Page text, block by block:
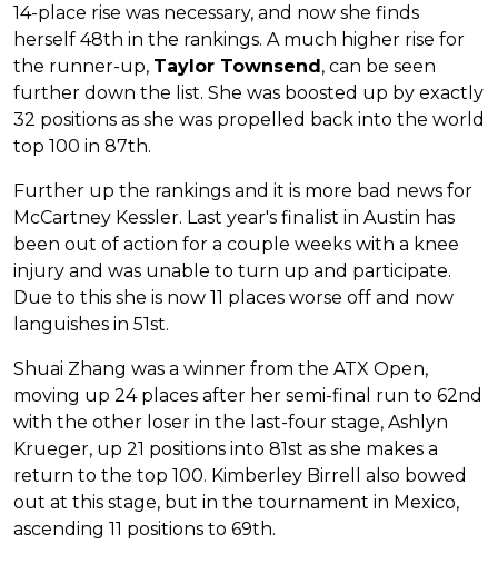
14-place rise was necessary, and now she finds
herself 48th in the rankings. A much higher rise for
the runner-up, Taylor Townsend , can be seen
further down the list. She was boosted up by exactly
32 positions as she was propelled back into the world
top 100 in 87th.
Further up the rankings and it is more bad news for
McCartney Kessler. Last year's finalist in Austin has
been out of action for a couple weeks with a knee
injury and was unable to turn up and participate.
Due to this she is now 11 places worse off and now
languishes in 51st.
Shuai Zhang was a winner from the ATX Open,
moving up 24 places after her semi-final run to 62nd
with the other loser in the last-four stage, Ashlyn
Krueger, up 21 positions into 81st as she makes a
return to the top 100. Kimberley Birrell also bowed
out at this stage, but in the tournament in Mexico,
ascending 11 positions to 69th.